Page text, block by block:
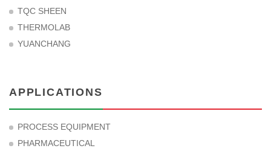
TQC SHEEN
THERMOLAB
YUANCHANG
APPLICATIONS
PROCESS EQUIPMENT
PHARMACEUTICAL